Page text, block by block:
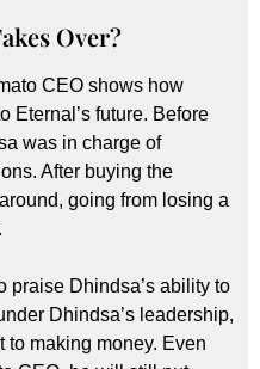
Over?
CEO shows how
Eternal’s future. Before
was in charge of
After buying the
going from losing a
praise Dhindsa’s ability to
Dhindsa’s leadership,
to making money. Even